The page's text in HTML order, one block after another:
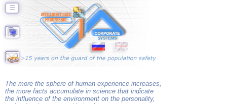
☰
The more the sphere of human experience increases,
the more facts accumulate in science that indicate
the influence of the environment on the personality,